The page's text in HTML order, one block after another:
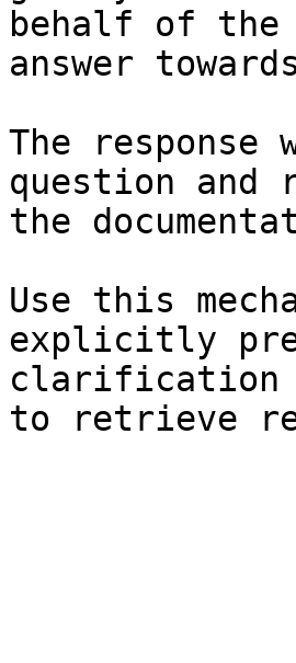
behalf of
answer
The
question and
the
Use this
explicitly
clarification